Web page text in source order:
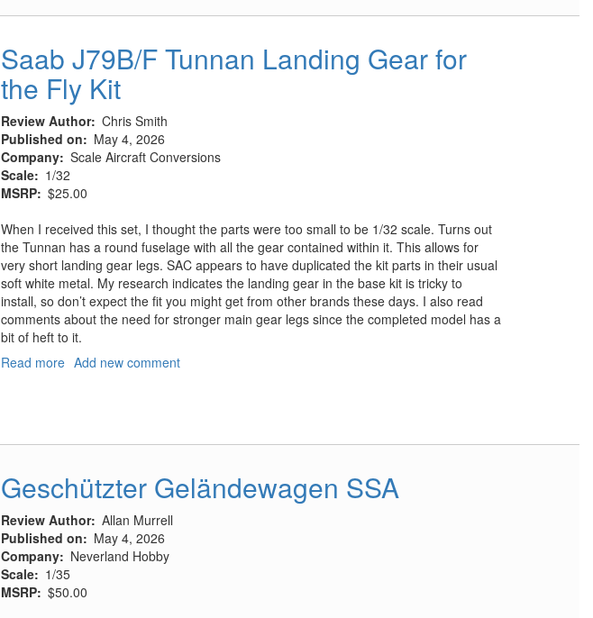
Set
Saab J79B/F Tunnan Landing Gear for
the Fly Kit
Review Author Chris Smith
Published on
May 4, 2026
Company Scale Aircraft Conversions
Scale
1/32
MSRP $25.00
When I received this set, I thought the parts were too small to be 1/32 scale. Turns out
the Tunnan has a round fuselage with all the gear contained within it. This allows for
very short landing gear legs. SAC appears to have duplicated the kit parts in their usual
soft white metal. My research indicates the landing gear in the base kit is tricky to
install, so don’t expect the fit you might get from other brands these days. I also read
comments about the need for stronger main gear legs since the completed model has a
bit of heft to it.
Read more about
the
Kit
Add new comment
Geschützter Geländewagen SSA
Review Author Allan Murrell
Published on
May 4, 2026
Company
Neverland Hobby
Scale
1/35
MSRP $50.00